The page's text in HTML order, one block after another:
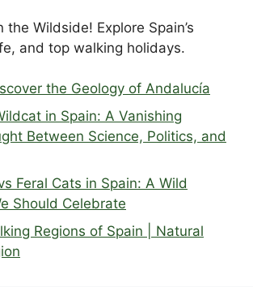
the Wildside! Explore Spain’s
and top walking holidays.
the Geology of Andalucía
in Spain: A Vanishing
Between Science, Politics, and
Feral Cats in Spain: A Wild
Should Celebrate
Regions of Spain | Natural